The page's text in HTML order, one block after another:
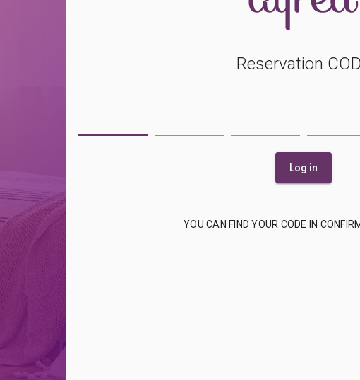
Reservation
Log in
YOU CAN FIND YOUR CODE IN